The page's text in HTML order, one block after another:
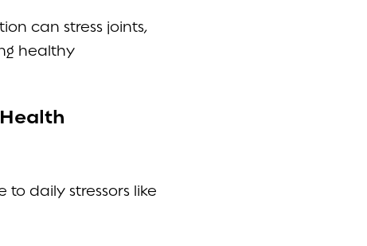
can stress joints,
healthy
to daily stressors like